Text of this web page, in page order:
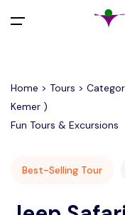
All filters
EUR €
Back
EURO (€)
Contact
Home > Tours >
Kemer )
Fun Tours & Excursions
Best-Selling Tour